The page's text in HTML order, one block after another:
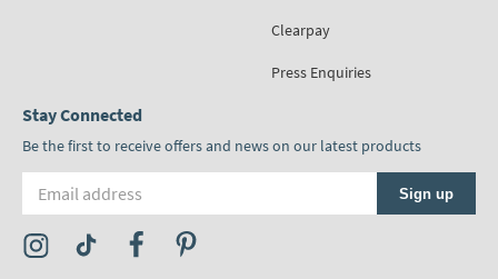
Clearpay
Press Enquiries
Stay Connected
Be the first to receive offers and news on our latest products
Sign up
Visit the Tap Warehouse Instagram Profile
Visit the Tap Warehouse TikTok Profile
Visit the Tap Warehouse Facebook Profile